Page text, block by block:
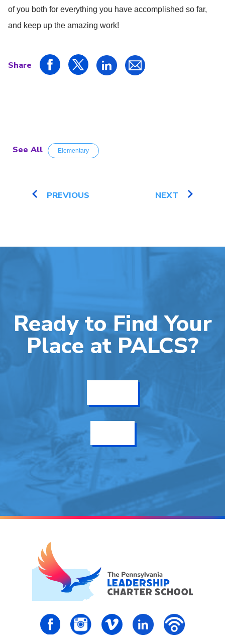
of you both for everything you have accomplished so far,
and keep up the amazing work!
Share
See All Elementary
PREVIOUS NEXT
Ready to Find Your
Place at PALCS?
PALCS – FaceBookPALCS – InstagramPALCS – VimeoPALCS – Linkedin